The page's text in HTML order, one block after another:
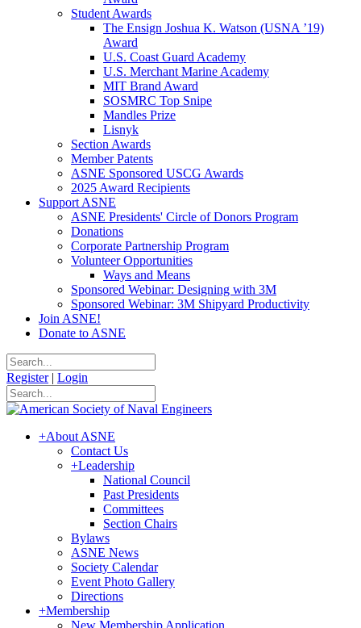
Student Awards
The Ensign Joshua K. Watson (USNA ’19)
Award
U.S. Coast Guard Academy
U.S. Merchant Marine Academy
MIT Brand Award
SOSMRC Top Snipe
Mandles Prize
Lisnyk
Section Awards
Member Patents
ASNE Sponsored USCG Awards
2025 Award Recipients
Support ASNE
ASNE Presidents' Circle of Donors Program
Donations
Corporate Partnership Program
Volunteer Opportunities
Ways and Means
Sponsored Webinar: Designing with 3M
Sponsored Webinar: 3M Shipyard Productivity
Join ASNE!
Donate to ASNE
Register | Login
+About ASNE
Contact Us
+Leadership
National Council
Past Presidents
Committees
Section Chairs
Bylaws
ASNE News
Society Calendar
Event Photo Gallery
Directions
+Membership
New Membership Application